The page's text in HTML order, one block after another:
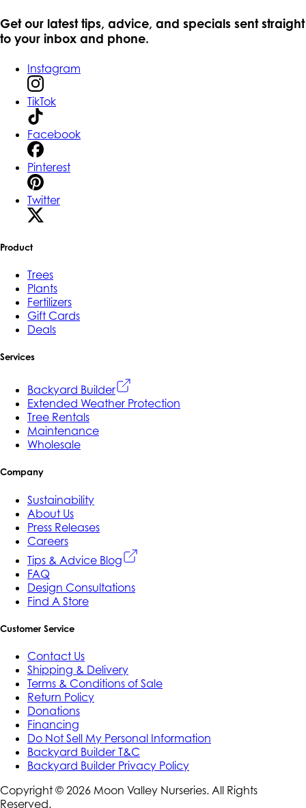
Get our latest tips, advice, and specials sent straight
to your inbox and phone.
Instagram
TikTok
Facebook
Pinterest
Twitter
Product
Trees
Plants
Fertilizers
Gift Cards
Deals
Services
Backyard Builder
Extended Weather Protection
Tree Rentals
Maintenance
Wholesale
Company
Sustainability
About Us
Press Releases
Careers
Tips & Advice Blog
FAQ
Design Consultations
Find A Store
Customer Service
Contact Us
Shipping & Delivery
Terms & Conditions of Sale
Return Policy
Donations
Financing
Do Not Sell My Personal Information
Backyard Builder T&C
Backyard Builder Privacy Policy
Copyright © 2026 Moon Valley Nurseries. All Rights
Reserved.